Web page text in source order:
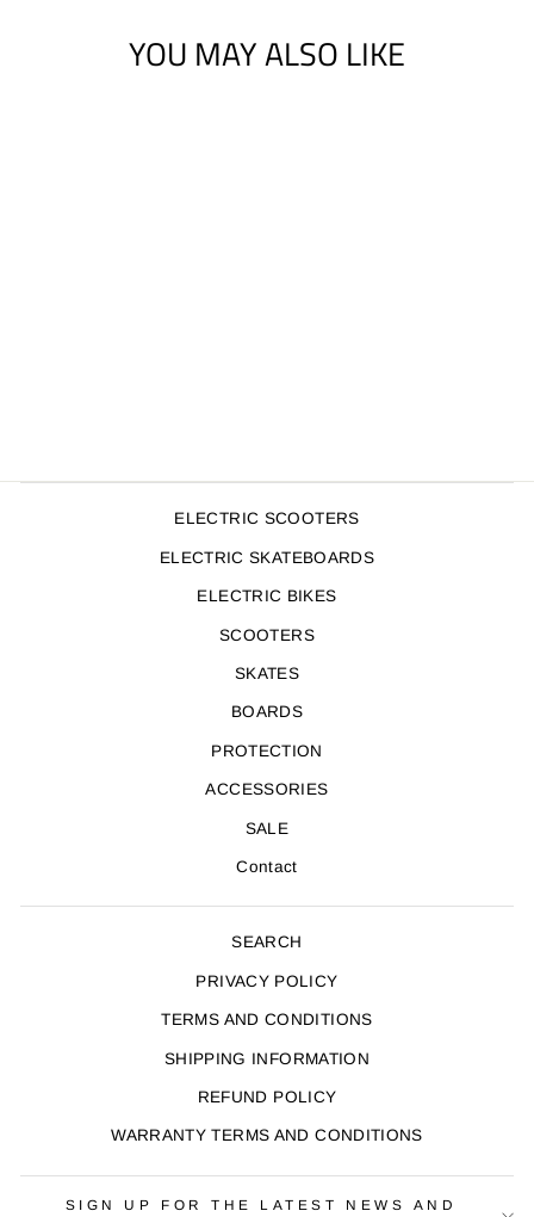
YOU MAY ALSO LIKE
ELECTRIC SCOOTERS
ELECTRIC SKATEBOARDS
ELECTRIC BIKES
SCOOTERS
SKATES
BOARDS
PROTECTION
ACCESSORIES
SALE
Contact
SEARCH
PRIVACY POLICY
TERMS AND CONDITIONS
SHIPPING INFORMATION
REFUND POLICY
WARRANTY TERMS AND CONDITIONS
SIGN UP FOR THE LATEST NEWS AND